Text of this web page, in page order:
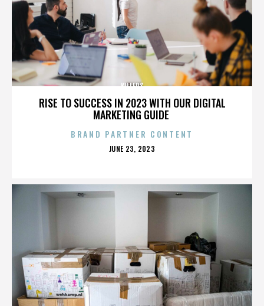
RISE TO SUCCESS IN 2023 WITH OUR DIGITAL
MARKETING GUIDE
KILLERS
BRAND PARTNER CONTENT
POSTED
JUNE 23, 2023